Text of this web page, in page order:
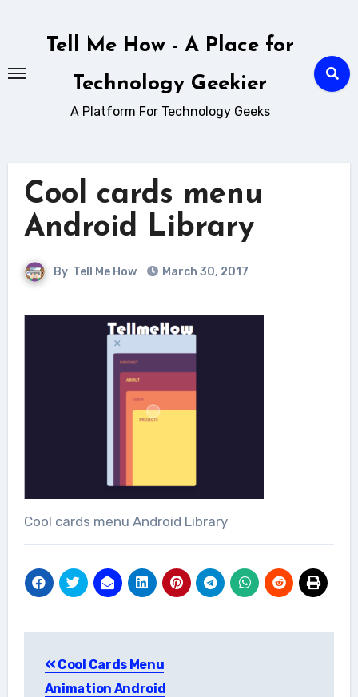
Tell Me How - A Place for
Technology Geekier
A Platform For Technology Geeks
Cool cards menu
Android Library
By Tell Me How March 30, 2017
Cool cards menu Android Library
navigation
Cool Cards Menu
Animation Android